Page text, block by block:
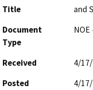
Title
and
Document
Type
Received
4/
Posted
4/